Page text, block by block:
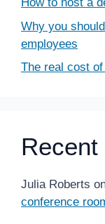
Why you
employees
The real cost of
Julia Roberts
conference